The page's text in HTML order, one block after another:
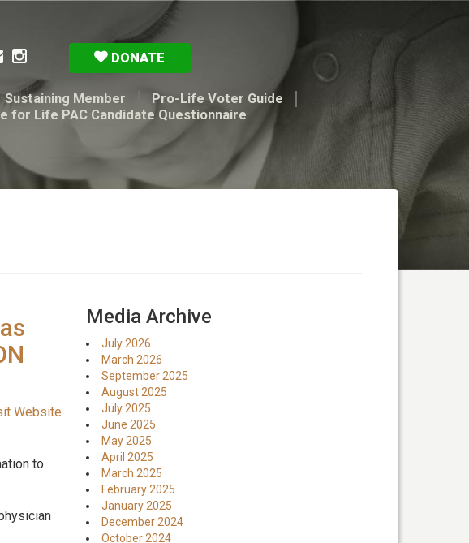
DONATE
Sustaining Member
Pro-Life Voter Guide
for Life PAC Candidate Questionnaire
Website
to
Media Archive
July 2026
March 2026
September 2025
August 2025
July 2025
June 2025
May 2025
April 2025
March 2025
February 2025
January 2025
December 2024
October 2024